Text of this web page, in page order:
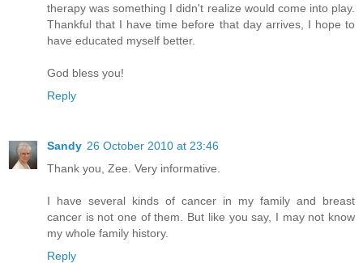
therapy was something I didn't realize would come into play.
Thankful that I have time before that day arrives, I hope to
have educated myself better.
God bless you!
Reply
Sandy 26 October 2010 at 23:46
Thank you, Zee. Very informative.
I have several kinds of cancer in my family and breast
cancer is not one of them. But like you say, I may not know
my whole family history.
Reply